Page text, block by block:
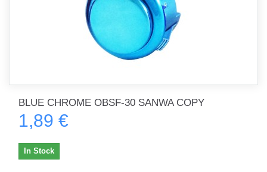
BLUE CHROME OBSF-30 SANWA COPY
1,89 €
In Stock